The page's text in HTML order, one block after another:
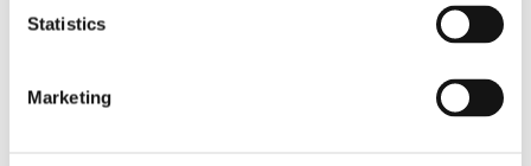
Statistics
Marketing